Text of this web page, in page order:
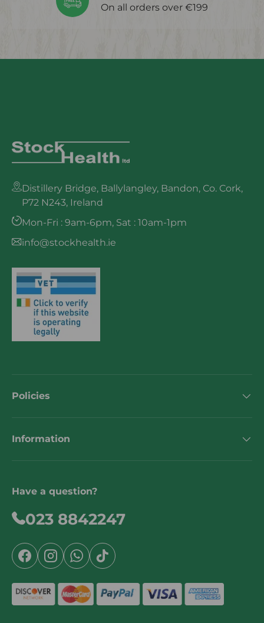
On all orders over €199
Distillery Bridge, Ballylangley, Bandon, Co. Cork,
P72 N243, Ireland
Mon-Fri : 9am-6pm, Sat : 10am-1pm
info@stockhealth.ie
Policies
Information
Have a question?
023 8842247
FacebookInstagramWhatsApp
TikTok